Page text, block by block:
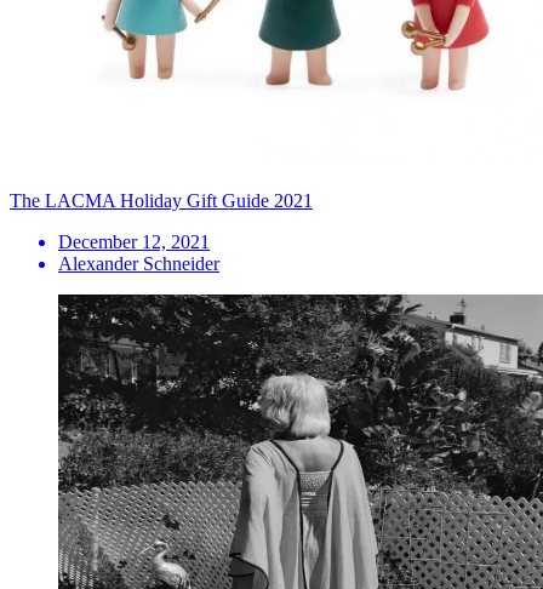
The LACMA Holiday Gift Guide 2021
December 12, 2021
Alexander Schneider